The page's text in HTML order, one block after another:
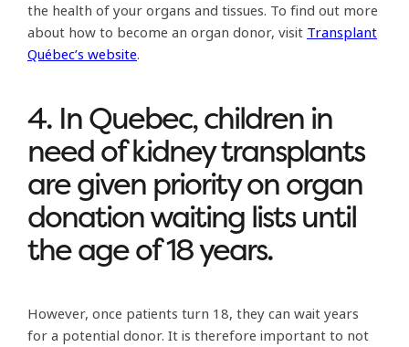
the health of your organs and tissues. To find out more
about how to become an organ donor, visit Transplant
Québec’s website.
4. In Quebec, children in
need of kidney transplants
are given priority on organ
donation waiting lists until
the age of 18 years.
However, once patients turn 18, they can wait years
for a potential donor. It is therefore important to not